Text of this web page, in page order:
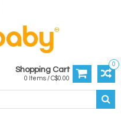
0
Shopping Cart
0 Items / C$0.00